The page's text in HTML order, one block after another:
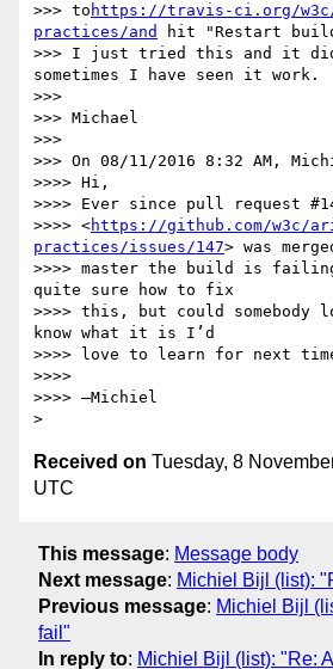
>>> to https://travis-ci.org/
practices/and
hit "Restart
>>> I just tried this and it
sometimes I have seen it work.
>>>
>>> Michael
>>>
>>> On 08/11/2016 8:32 AM,
>>>> Hi,
>>>> Ever since pull request
>>>> <https://github.com/w3c/
practices/issues/147> was
>>>> master the build is
quite sure how to fix
>>>> this, but could
know what it is I’d
>>>> love to learn for next
>>>>
>>>> —Michiel
Received on Tuesday, 8
UTC
This message: Message body
Next message: Michiel Bijl (list):
Previous message: Michiel Bijl
fail"
In reply to: Michiel Bijl (list): "Re: